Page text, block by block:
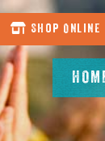
Shop Online